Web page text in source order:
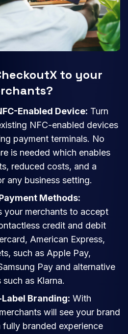
to your
Enabled Device: Turn
NFC-enabled devices
payment terminals. No
is needed which enables
reduced costs, and a
any business setting.
Methods:
your merchants to accept
credit and debit
American Express,
such as Apple Pay,
Pay and alternative
as Klarna.
Branding: With
will see your brand
branded experience